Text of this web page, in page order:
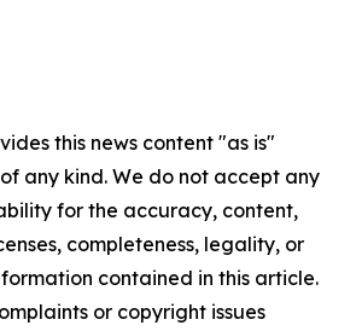
this news content "as is"
any kind. We do not accept any
for the accuracy, content,
completeness, legality, or
contained in this article.
or copyright issues